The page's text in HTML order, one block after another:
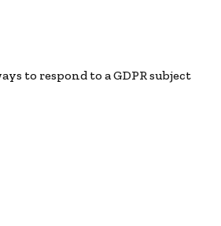
to respond to a GDPR subject